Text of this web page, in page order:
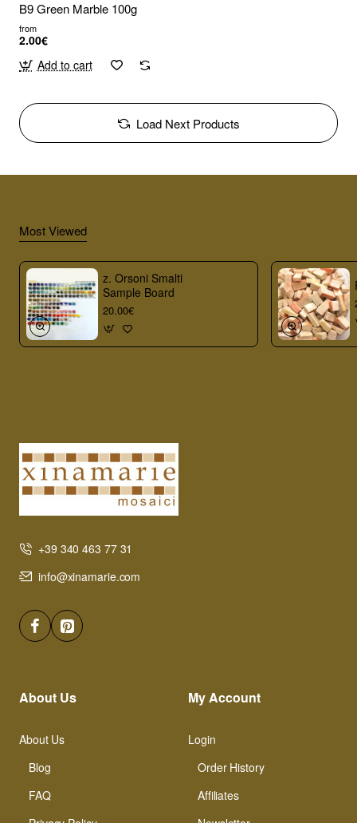
B9 Green Marble 100g
from
2.00€
Add to cart
Load Next Products
Most Viewed
z. Orsoni Smalti
Sample Board
20.00€
+39 340 463 77 31
info@xinamarie.com
About Us
About Us
Blog
FAQ
My Account
Login
Order History
Affiliates